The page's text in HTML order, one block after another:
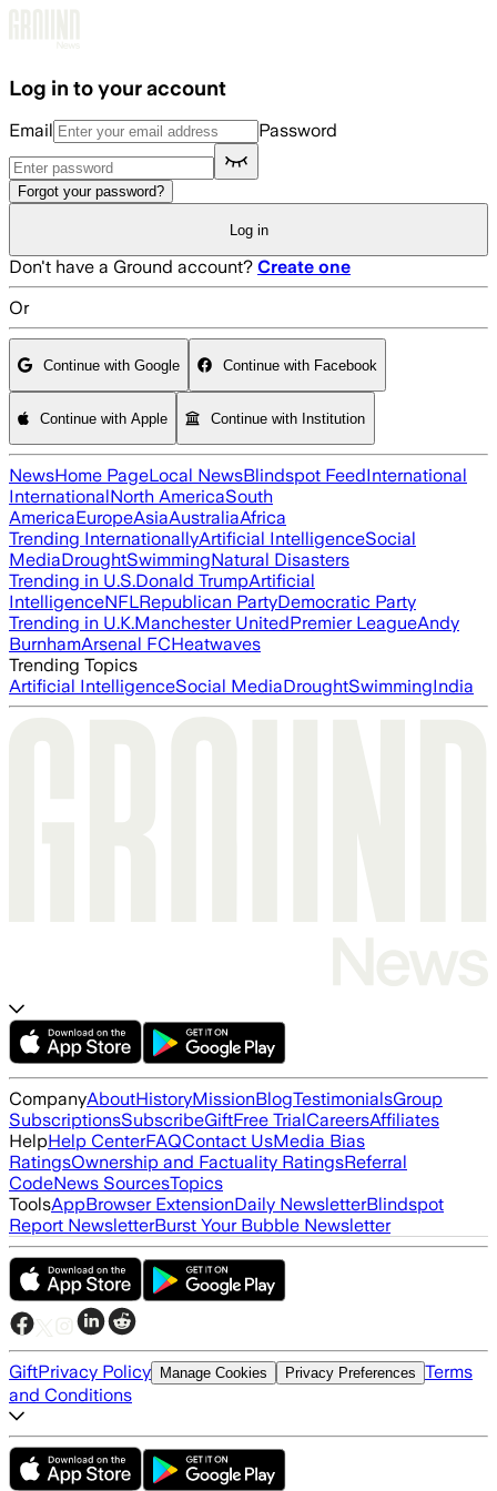
Log in to your account
Email Password
Forgot your password?
Log in
Don't have a Ground account? Create one
Or
Continue with Google Continue with Facebook
Continue with Apple Continue with Institution
NewsHome PageLocal NewsBlindspot FeedInternational
InternationalNorth AmericaSouth
AmericaEuropeAsiaAustraliaAfrica
Trending InternationallyArtificial IntelligenceSocial
MediaDroughtSwimmingNatural Disasters
Trending in U.S.Donald TrumpArtificial
IntelligenceNFLRepublican PartyDemocratic Party
Trending in U.K.Manchester UnitedPremier LeagueAndy
BurnhamArsenal FCHeatwaves
Trending Topics
Artificial IntelligenceSocial MediaDroughtSwimmingIndia
CompanyAboutHistoryMissionBlogTestimonialsGroup
SubscriptionsSubscribeGiftFree TrialCareersAffiliates
HelpHelp CenterFAQContact UsMedia Bias
RatingsOwnership and Factuality RatingsReferral
CodeNews SourcesTopics
ToolsAppBrowser ExtensionDaily NewsletterBlindspot
Report NewsletterBurst Your Bubble Newsletter
GiftPrivacy Policy Manage Cookies Privacy Preferences Terms
and Conditions